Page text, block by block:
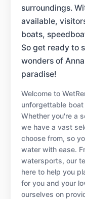
surroundings.
available,
boats,
So get ready to
wonders of
paradise!
Welcome to
unforgettable
Whether you're a
we have a vast
choose from, so
water with ease.
watersports, our
here to help you
for you and your
ourselves on